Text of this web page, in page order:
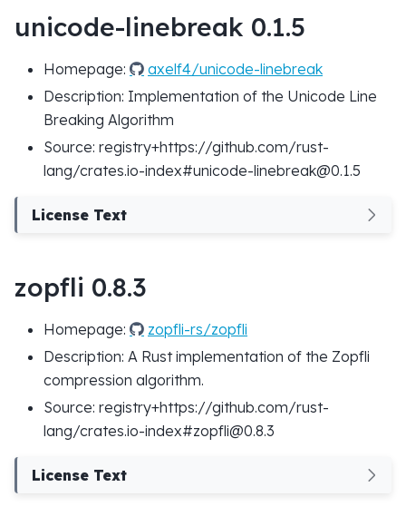
unicode-linebreak 0.1.5
Homepage:
axelf4/unicode-linebreak
Description: Implementation of the Unicode Line
Breaking Algorithm
Source: registry+https://github.com/rust-
lang/crates.io-index#unicode-linebreak@0.1.5
License Text
zopfli 0.8.3
Homepage:
zopfli-rs/zopfli
Description: A Rust implementation of the Zopfli
compression algorithm.
Source: registry+https://github.com/rust-
lang/crates.io-index#zopfli@0.8.3
License Text